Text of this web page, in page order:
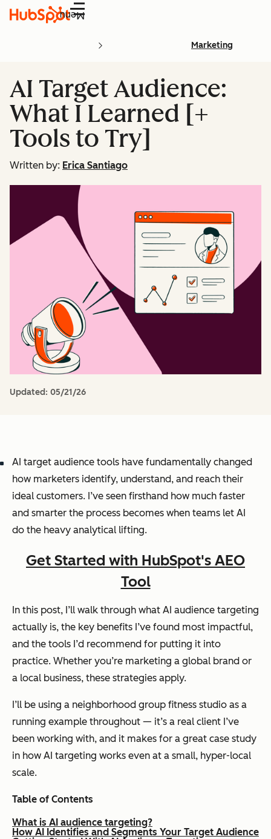
Menu
Marketing
AI Target Audience:
What I Learned [+
Tools to Try]
Written by: Erica Santiago
Updated: 05/21/26
AI target audience tools have fundamentally changed
how marketers identify, understand, and reach their
ideal customers. I’ve seen firsthand how much faster
and smarter the process becomes when teams let AI
do the heavy analytical lifting.
Get Started with HubSpot's AEO
Tool
In this post, I’ll walk through what AI audience targeting
actually is, the key benefits I’ve found most impactful,
and the tools I’d recommend for putting it into
practice. Whether you’re marketing a global brand or
a local business, these strategies apply.
I’ll be using a neighborhood group fitness studio as a
running example throughout — it’s a real client I’ve
been working with, and it makes for a great case study
in how AI targeting works even at a small, hyper-local
scale.
Table of Contents
What is AI audience targeting?
How AI Identifies and Segments Your Target Audience